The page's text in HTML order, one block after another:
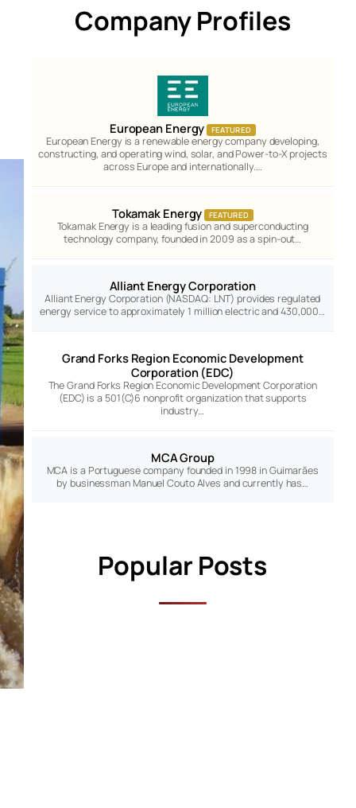
Company Profiles
European Energy FEATURED
European Energy is a renewable energy company developing,
constructing, and operating wind, solar, and Power-to-X projects
across Europe and internationally.…
Tokamak Energy FEATURED
Tokamak Energy is a leading fusion and superconducting
technology company, founded in 2009 as a spin-out…
Alliant Energy Corporation
Alliant Energy Corporation (NASDAQ: LNT) provides regulated
energy service to approximately 1 million electric and 430,000…
Grand Forks Region Economic Development
Corporation (EDC)
The Grand Forks Region Economic Development Corporation
(EDC) is a 501(C)6 nonprofit organization that supports
industry…
MCA Group
MCA is a Portuguese company founded in 1998 in Guimarães
by businessman Manuel Couto Alves and currently has…
Popular Posts